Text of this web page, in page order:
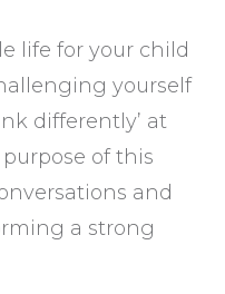
life for your child
yourself
differently’ at
of this
and
a strong